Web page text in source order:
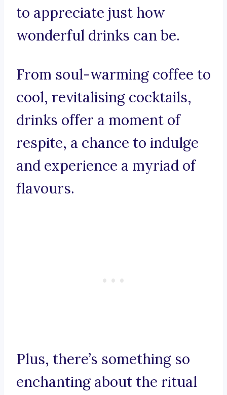
to appreciate just how
wonderful drinks can be.
From soul-warming coffee to
cool, revitalising cocktails,
drinks offer a moment of
respite, a chance to indulge
and experience a myriad of
flavours.
Plus, there’s something so
enchanting about the ritual